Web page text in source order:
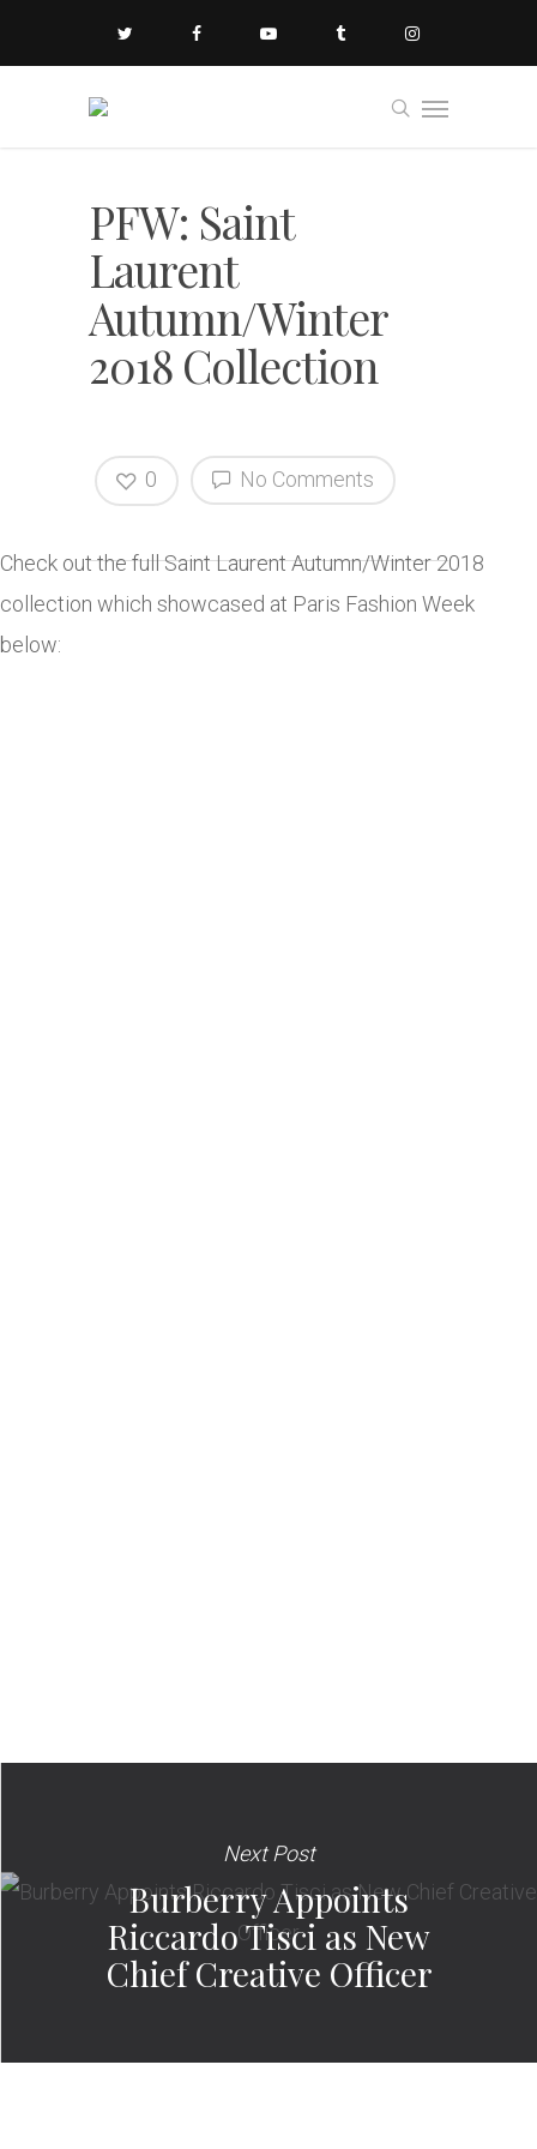
PFW: Saint
Laurent
Autumn/Winter
2018 Collection
No Comments
0
Check out the full Saint Laurent Autumn/Winter 2018
collection which showcased at Paris Fashion Week
below:
Next Post
Burberry Appoints
Riccardo Tisci as New
Chief Creative Officer